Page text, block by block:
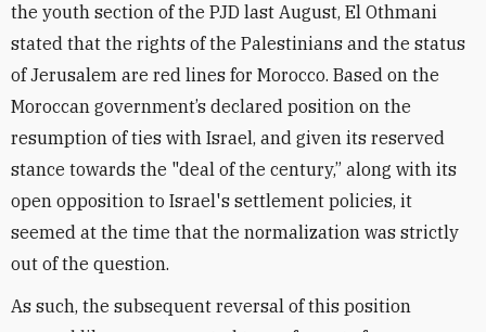
the youth section of the PJD last August, El Othmani
stated that the rights of the Palestinians and the status
of Jerusalem are red lines for Morocco. Based on the
Moroccan government’s declared position on the
resumption of ties with Israel, and given its reserved
stance towards the "deal of the century,” along with its
open opposition to Israel's settlement policies, it
seemed at the time that the normalization was strictly
out of the question.
As such, the subsequent reversal of this position